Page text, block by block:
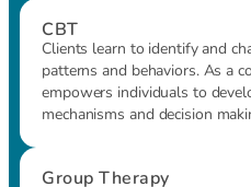
CBT
Clients learn to identify and
patterns and behaviors. As a
empowers individuals to
mechanisms and decision
Group Therapy